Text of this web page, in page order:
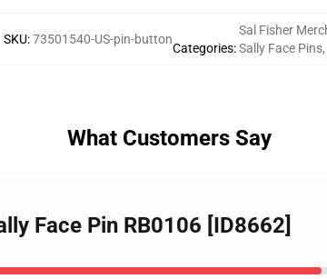
SKU:73501540-US-pin-button
Categories:
Sal Fisher
Sally Face Pins,
What Customers Say
Face Pin RB0106 [ID8662]